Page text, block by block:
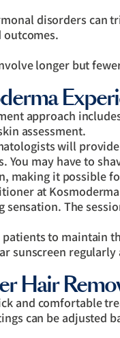
disorders can
outcomes.
longer but
approach
assessment.
will
may have to
making it possible
at
The
patients to maintain
sunscreen
Hair
and comfortable
can be adjusted